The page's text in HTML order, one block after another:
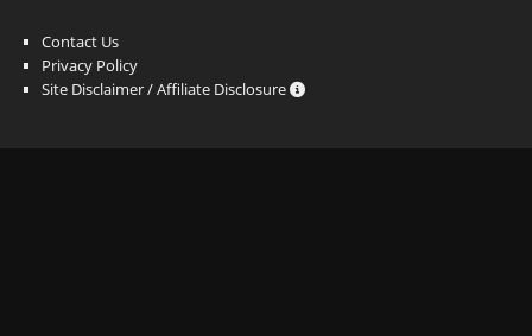
Contact Us
Privacy Policy
Site Disclaimer / Affiliate Disclosure